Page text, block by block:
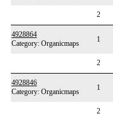
2
4928864
Category: Organicmaps
1
2
4928846
Category: Organicmaps
1
2